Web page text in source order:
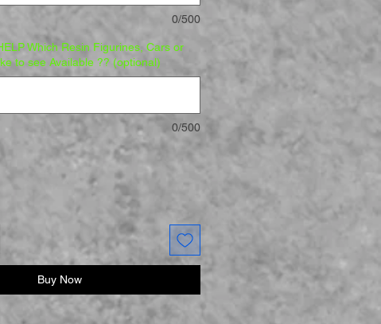
0/500
Which Resin Figurines, Cars or
to see Available ?? (optional)
0/500
Buy Now